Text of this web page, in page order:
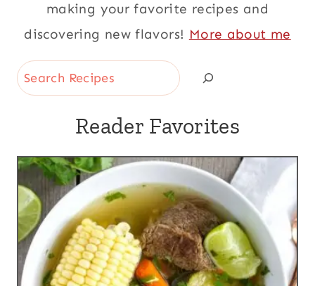
making your favorite recipes and
discovering new flavors! More about me
Search
Reader Favorites